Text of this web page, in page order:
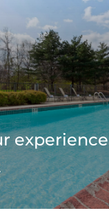
experience